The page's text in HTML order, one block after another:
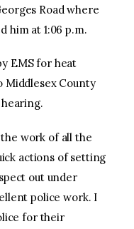
Road where
him at 1:06 p.m.
EMS for heat
Middlesex County
work of all the
actions of setting
out under
police work. I
for their